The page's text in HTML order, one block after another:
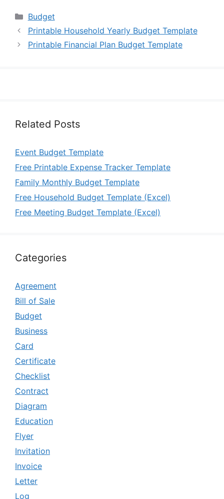
Categories
Budget
Printable Household Yearly Budget Template
Printable Financial Plan Budget Template
Related Posts
Event Budget Template
Free Printable Expense Tracker Template
Family Monthly Budget Template
Free Household Budget Template (Excel)
Free Meeting Budget Template (Excel)
Categories
Agreement
Bill of Sale
Budget
Business
Card
Certificate
Checklist
Contract
Diagram
Education
Flyer
Invitation
Invoice
Letter
Log